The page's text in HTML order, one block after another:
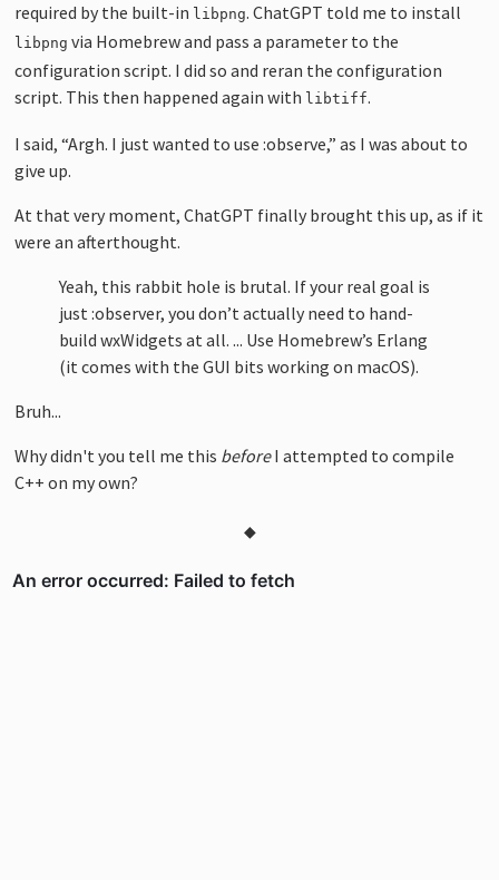
required by the built-in libpng. ChatGPT told me to install
libpng via Homebrew and pass a parameter to the
configuration script. I did so and reran the configuration
script. This then happened again with libtiff.
I said, “Argh. I just wanted to use :observe,” as I was about to
give up.
At that very moment, ChatGPT finally brought this up, as if it
were an afterthought.
Yeah, this rabbit hole is brutal. If your real goal is
just :observer, you don’t actually need to hand-
build wxWidgets at all. ... Use Homebrew’s Erlang
(it comes with the GUI bits working on macOS).
Bruh...
Why didn't you tell me this beforeI attempted to compile
C++ on my own?
◆